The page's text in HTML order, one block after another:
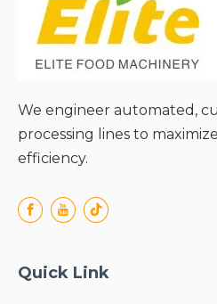
We engineer automated,
processing lines to
efficiency.
Quick Link